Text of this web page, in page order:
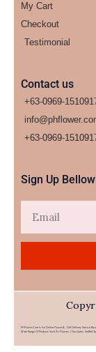
My Cart
Checkout
Testimonial
Contact us
+63-0969-
+63-0969-
Sign Up
PHFlower.com Is An Online Flower & Gift Delivery Service
Wide Range Of Products Such As Flowers, Chocolates, Stuffed